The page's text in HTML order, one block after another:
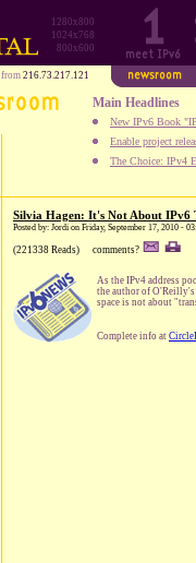
1280x800
1024x768
800x600
from 216.73.217.121
Main Headlines
New IPv6 Book
Enable project
The Choice: IPv4
Silvia Hagen: It's Not About
Posted by: Jordi on Friday, September 17, 2010 -
(221338 Reads) comments?
As the IPv4 address
the author of O'Reilly's
space is not about
Complete info at